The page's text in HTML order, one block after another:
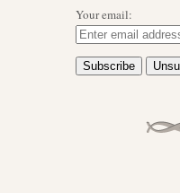
Your email: